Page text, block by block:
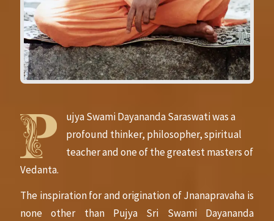
ujya Swami Dayananda Saraswati was a
profound thinker, philosopher, spiritual
teacher and one of the greatest masters of
Vedanta.
The inspiration for and origination of Jnanapravaha is
none other than Pujya Sri Swami Dayananda